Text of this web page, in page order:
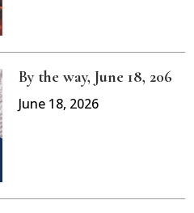
By the way, June 18, 206
June 18, 2026